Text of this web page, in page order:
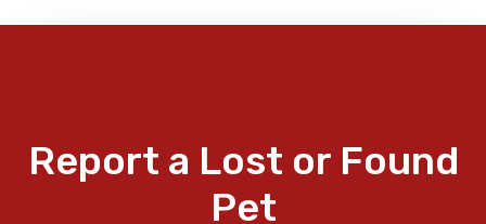
Report a Lost or Found
Pet